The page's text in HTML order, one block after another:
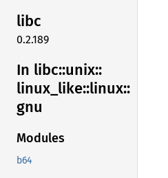
libc
0.2.189
In libc::unix::
linux_ like::linux::
gnu
Modules
b64